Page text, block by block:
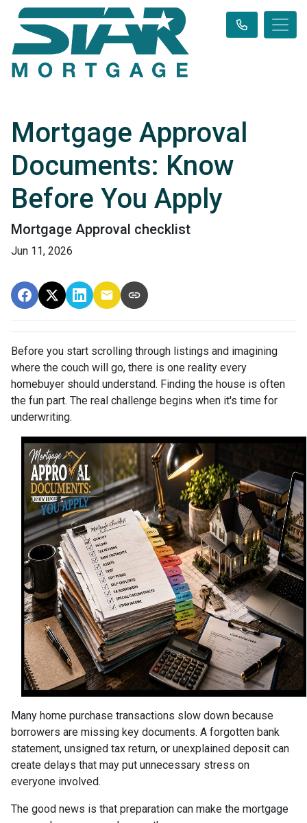
Mortgage Approval
Documents: Know
Before You Apply
Mortgage Approval checklist
Jun 11, 2026
Before you start scrolling through listings and imagining
where the couch will go, there is one reality every
homebuyer should understand. Finding the house is often
the fun part. The real challenge begins when it's time for
underwriting.
Many home purchase transactions slow down because
borrowers are missing key documents. A forgotten bank
statement, unsigned tax return, or unexplained deposit can
create delays that may put unnecessary stress on
everyone involved.
The good news is that preparation can make the mortgage